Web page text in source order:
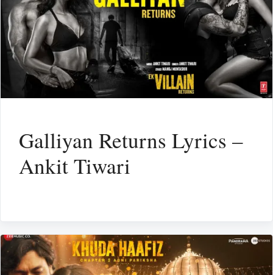
Galliyan Returns Lyrics –
Ankit Tiwari